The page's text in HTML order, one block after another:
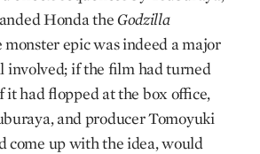
Honda the Godzilla
monster epic was indeed a major
involved; if the film had turned
it had flopped at the box office,
and producer Tomoyuki
come up with the idea, would